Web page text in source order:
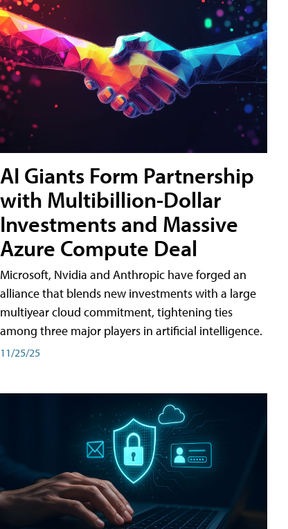
AI Giants Form Partnership
with Multibillion-Dollar
Investments and Massive
Azure Compute Deal
Microsoft, Nvidia and Anthropic have forged an
alliance that blends new investments with a large
multiyear cloud commitment, tightening ties
among three major players in artificial intelligence.
11/25/25